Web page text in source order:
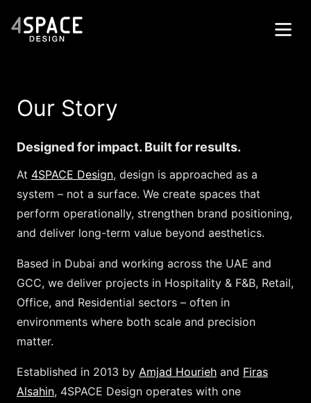
Contacts
العربية
Our Story
Designed for impact. Built for results.
At 4SPACE Design, design is approached as a
system – not a surface. We create spaces that
perform operationally, strengthen brand positioning,
and deliver long-term value beyond aesthetics.
Based in Dubai and working across the UAE and
GCC, we deliver projects in Hospitality & F&B, Retail,
Office, and Residential sectors – often in
environments where both scale and precision
matter.
Established in 2013 by Amjad Hourieh and Firas
Alsahin, 4SPACE Design operates with one